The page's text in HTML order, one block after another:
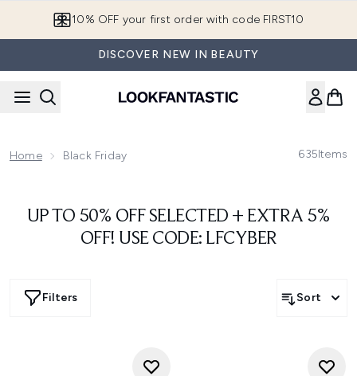
10% OFF your first order with code FIRST10
DISCOVER NEW IN BEAUTY
Home Black Friday 635Items
UP TO 50% OFF SELECTED + EXTRA 5%
OFF! USE CODE: LFCYBER
Filters Sort